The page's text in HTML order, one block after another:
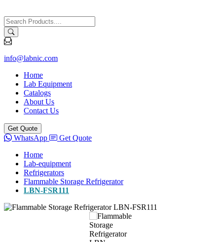
info@labnic.com
Home
Lab Equipment
Catalogs
About Us
Contact Us
Get Quote
WhatsApp
Get Quote
Home
Lab-equipment
Refrigerators
Flammable Storage Refrigerator
LBN-FSR111